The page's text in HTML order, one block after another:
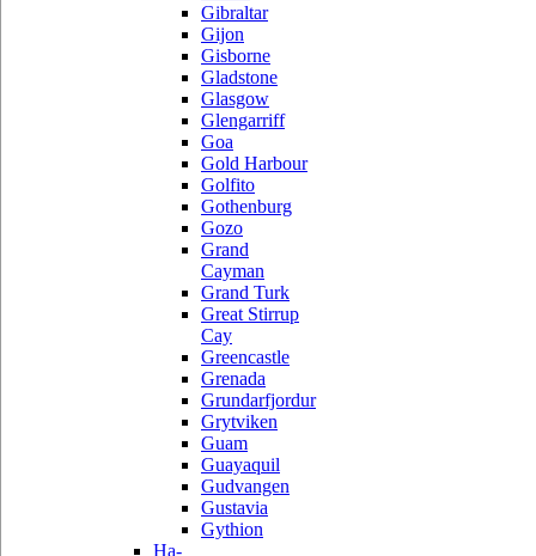
Gibraltar
Gijon
Gisborne
Gladstone
Glasgow
Glengarriff
Goa
Gold Harbour
Golfito
Gothenburg
Gozo
Grand
Cayman
Grand Turk
Great Stirrup
Cay
Greencastle
Grenada
Grundarfjordur
Grytviken
Guam
Guayaquil
Gudvangen
Gustavia
Gythion
Ha-